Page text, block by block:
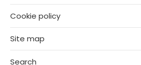
Cookie policy
Site map
Search